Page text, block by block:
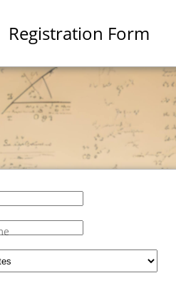
Registration Form